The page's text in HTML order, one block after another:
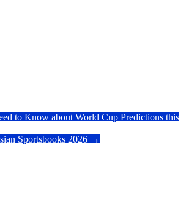
to Know about World Cup Predictions this
Sportsbooks 2026 →